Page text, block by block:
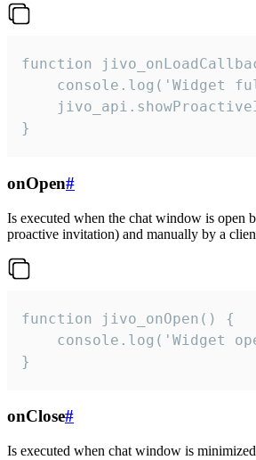
function
console.log('Widget
}
onOpen#
Is executed when the chat window is open
proactive invitation) and manually by a
function jivo_onOpen() {
console.log('Widget
}
onClose#
Is executed when chat window is